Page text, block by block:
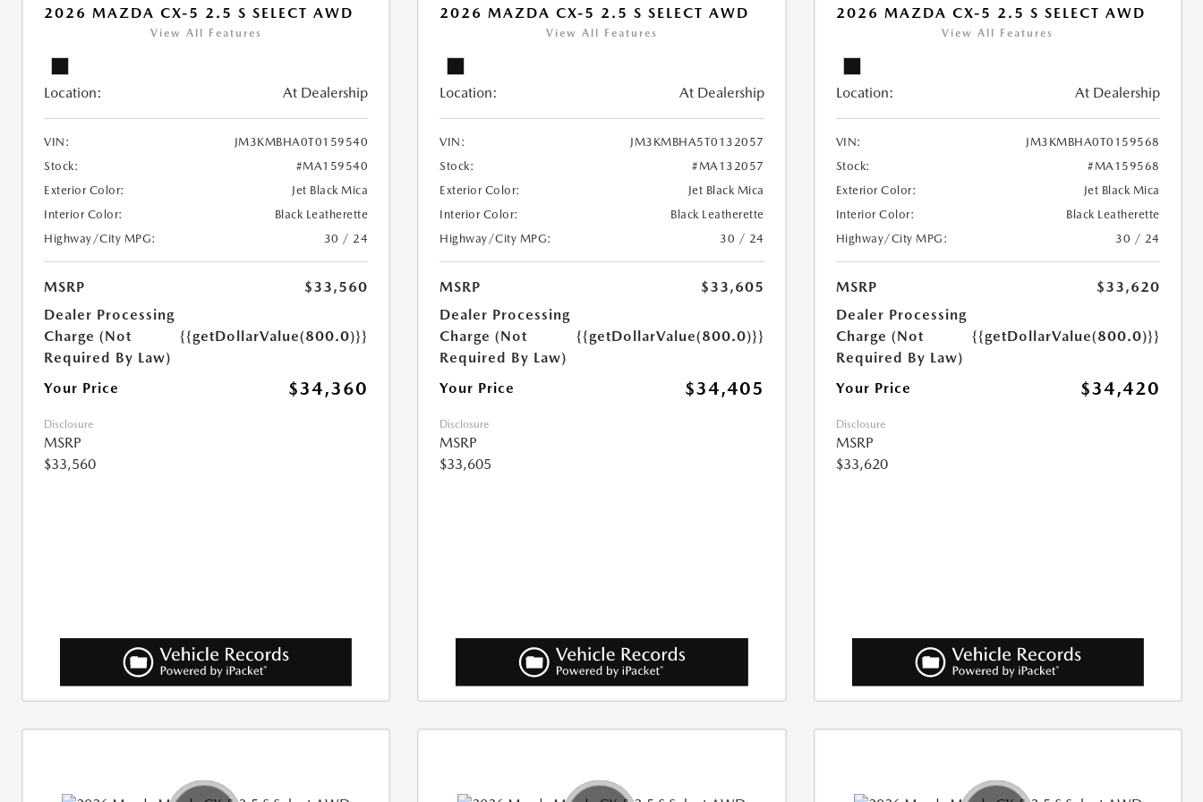
2026 MAZDA CX-5 2.5 S SELECT AWD
View All Features
Location: At Dealership
VIN:
JM3KMBHA0T0159540
Stock:
#MA159540
Exterior Color:
Jet Black Mica
Interior Color:
Black Leatherette
Highway/City MPG:
30 / 24
MSRP
$33,560
Dealer Processing
Charge (Not
Required By Law)
{{getDollarValue(800.0)}}
Your Price $34,360
Disclosure
MSRP
$33,560
2026 MAZDA CX-5 2.5 S SELECT AWD
View All Features
Location: At Dealership
VIN:
JM3KMBHA5T0132057
Stock:
#MA132057
Exterior Color:
Jet Black Mica
Interior Color:
Black Leatherette
Highway/City MPG:
30 / 24
MSRP
$33,605
Dealer Processing
Charge (Not
Required By Law)
{{getDollarValue(800.0)}}
Your Price $34,405
Disclosure
MSRP
$33,605
2026 MAZDA CX-5 2.5 S SELECT AWD
View All Features
Location: At Dealership
VIN:
JM3KMBHA0T0159568
Stock:
#MA159568
Exterior Color:
Jet Black Mica
Interior Color:
Black Leatherette
Highway/City MPG:
30 / 24
MSRP
$33,620
Dealer Processing
Charge (Not
Required By Law)
{{getDollarValue(800.0)}}
Your Price $34,420
Disclosure
MSRP
$33,620